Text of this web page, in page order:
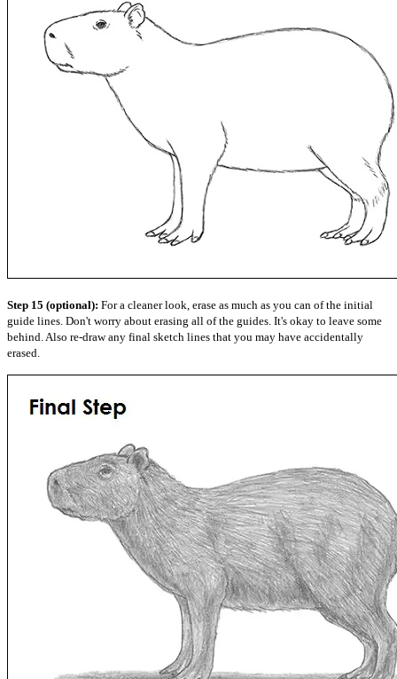
Step 15 (optional): For a cleaner look, erase as much as you can of the initial
guide lines. Don't worry about erasing all of the guides. It's okay to leave some
behind. Also re-draw any final sketch lines that you may have accidentally
erased.